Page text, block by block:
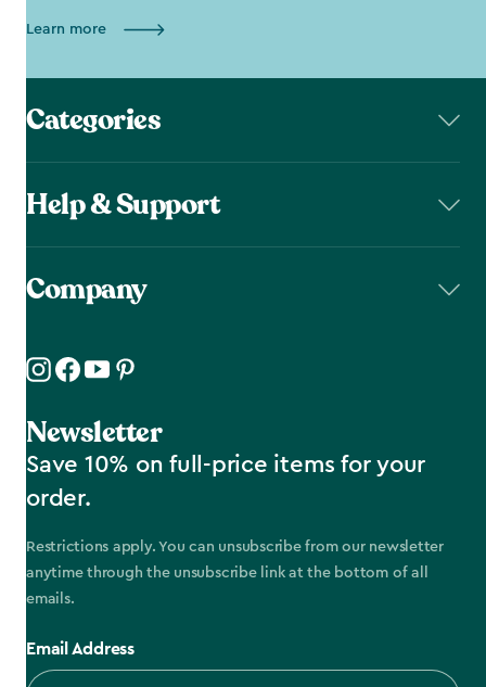
Learn more
Categories
Help & Support
Company
Newsletter
Save 10% on full-price items for your
order.
Restrictions apply. You can unsubscribe from our newsletter
anytime through the unsubscribe link at the bottom of all
emails.
Email Address